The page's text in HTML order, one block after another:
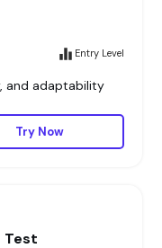
Entry Level
and adaptability
Try Now
Test